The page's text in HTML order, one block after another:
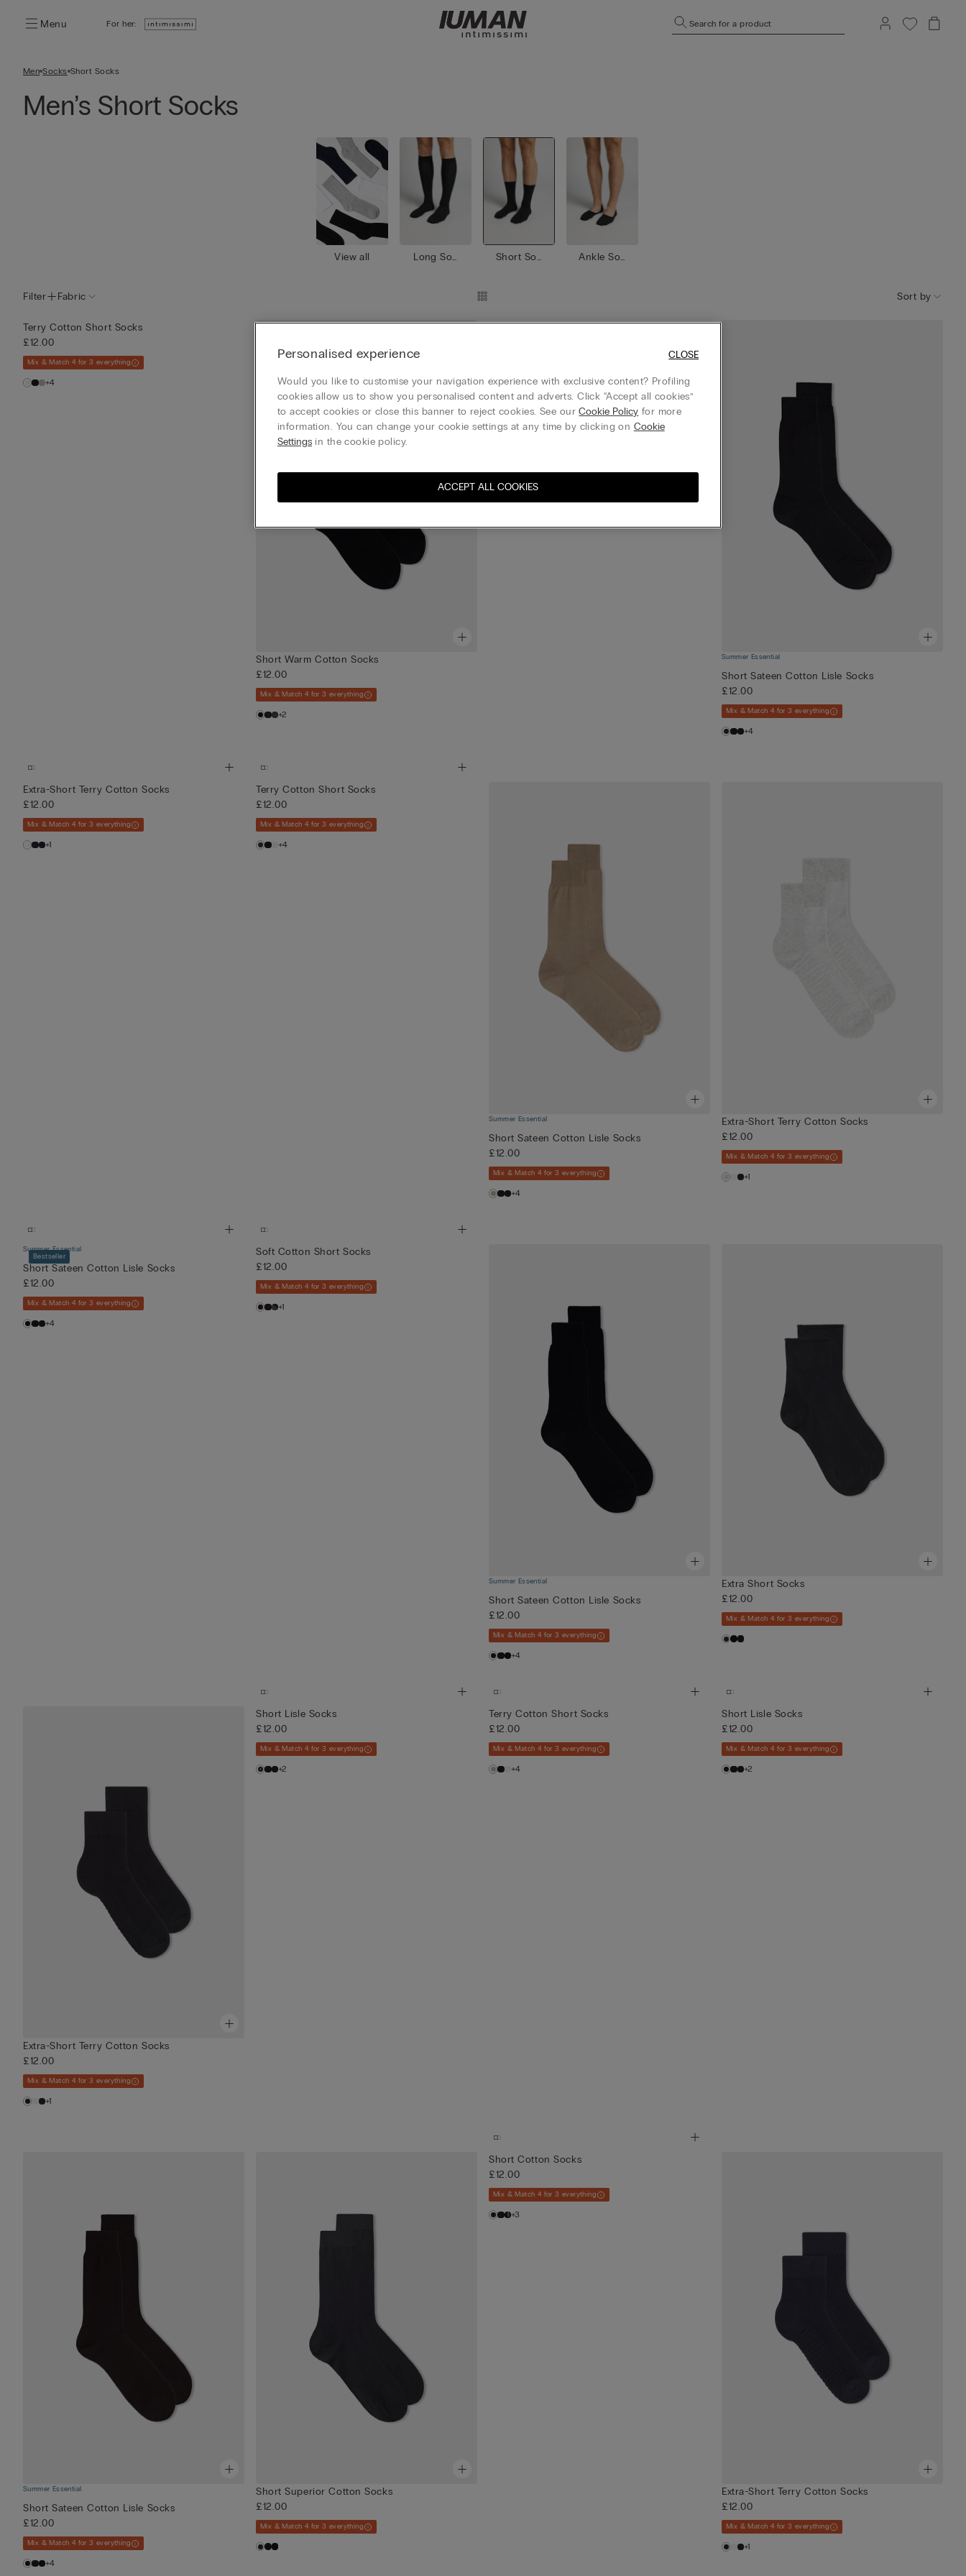
Menu For her: Search for a product
Men Socks Short Socks
Men’s Short Socks
View all
Long Soc
Short Soc
Ankle Soc
Filter Fabric Sort by
Terry Cotton Short Socks
£12.00
Mix & Match 4 for 3 everything
+4
Short Warm Cotton Socks
£12.00
Mix & Match 4 for 3 everything
+2
Summer Essential
Mix & Match 4 for 3 everything
+4
Summer Essential
Short Sateen Cotton Lisle Socks
£12.00
Mix & Match 4 for 3 everything
+4
Extra-Short Terry Cotton Socks
£12.00
Mix & Match 4 for 3 everything
+1
Terry Cotton Short Socks
£12.00
Mix & Match 4 for 3 everything
+4
Summer Essential
Short Sateen Cotton Lisle Socks
£12.00
Mix & Match 4 for 3 everything
+4
Extra-Short Terry Cotton Socks
£12.00
Mix & Match 4 for 3 everything
+1
Bestseller
Summer Essential
Short Sateen Cotton Lisle Socks
£12.00
Mix & Match 4 for 3 everything
+4
Soft Cotton Short Socks
£12.00
Mix & Match 4 for 3 everything
+1
Summer Essential
Short Sateen Cotton Lisle Socks
£12.00
Mix & Match 4 for 3 everything
+4
Extra Short Socks
£12.00
Mix & Match 4 for 3 everything
Extra-Short Terry Cotton Socks
£12.00
Mix & Match 4 for 3 everything
+1
Short Lisle Socks
£12.00
Mix & Match 4 for 3 everything
+2
Terry Cotton Short Socks
£12.00
Mix & Match 4 for 3 everything
+4
Short Lisle Socks
£12.00
Mix & Match 4 for 3 everything
+2
Summer Essential
Short Sateen Cotton Lisle Socks
£12.00
Mix & Match 4 for 3 everything
+4
Short Superior Cotton Socks
£12.00
Mix & Match 4 for 3 everything
Short Cotton Socks
£12.00
Mix & Match 4 for 3 everything
+3
Extra-Short Terry Cotton Socks
£12.00
Mix & Match 4 for 3 everything
+1
Personalised experience
Would you like to customise your navigation experience with exclusive content? Profiling
cookies allow us to show you personalised content and adverts. Click “Accept all cookies”
to accept cookies or close this banner to reject cookies. See ourCookie Policy for more
information. You can change your cookie settings at any time by clicking on Cookie
Settings in the cookie policy.
ACCEPT ALL COOKIES
CLOSE